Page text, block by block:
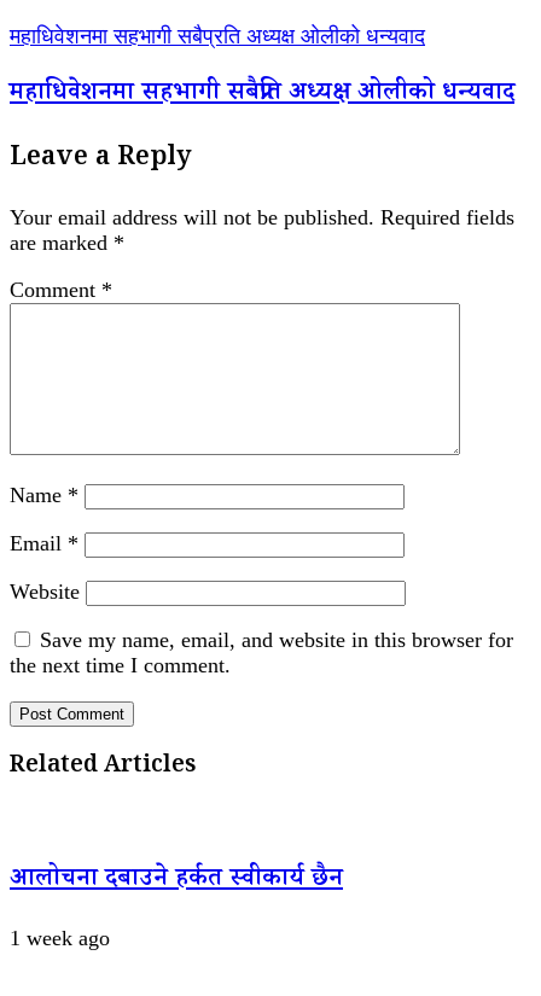
महाधिवेशनमा सहभागी सबैप्रति अध्यक्ष ओलीको धन्यवाद
महाधिवेशनमा सहभागी सबैप्रति अध्यक्ष ओलीको धन्यवाद
Leave a Reply
Your email address will not be published. Required fields
are marked *
Comment *
Name *
Email *
Website
Save my name, email, and website in this browser for
the next time I comment.
Related Articles
आलोचना दबाउने हर्कत स्वीकार्य छैन
1 week ago